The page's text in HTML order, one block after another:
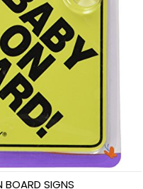
BOARD SIGNS